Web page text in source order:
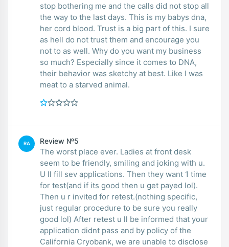
stop bothering me and the calls did not stop all
the way to the last days. This is my babys dna,
her cord blood. Trust is a big part of this. I sure
as hell do not trust them and encourage you
not to as well. Why do you want my business
so much? Especially since it comes to DNA,
their behavior was sketchy at best. Like I was
meat to a starved animal.
RA Review №5
The worst place ever. Ladies at front desk
seem to be friendly, smiling and joking with u.
U ll fill sev applications. Then they want 1 time
for test(and if its good then u get payed lol).
Then u r invited for retest.(nothing specific,
just regular procedure to be sure you really
good lol) After retest u ll be informed that your
application didnt pass and by policy of the
California Cryobank, we are unable to disclose